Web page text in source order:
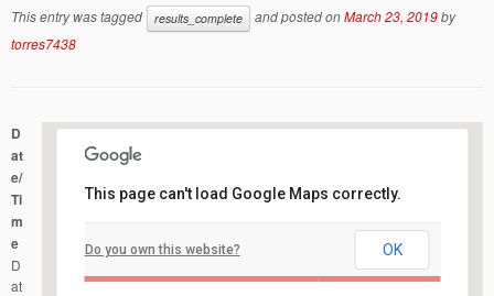
This entry was tagged results_complete and posted onMarch 23, 2019by
torres7438
Nanuet High School
Events
This page can't load Google Maps correctly.
Do you own this website? OK
D
at
e/
Ti
m
e
D
at